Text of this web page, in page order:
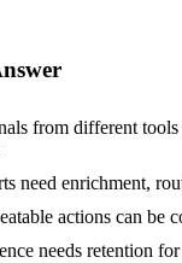
from different tools
need enrichment,
actions can be
needs retention